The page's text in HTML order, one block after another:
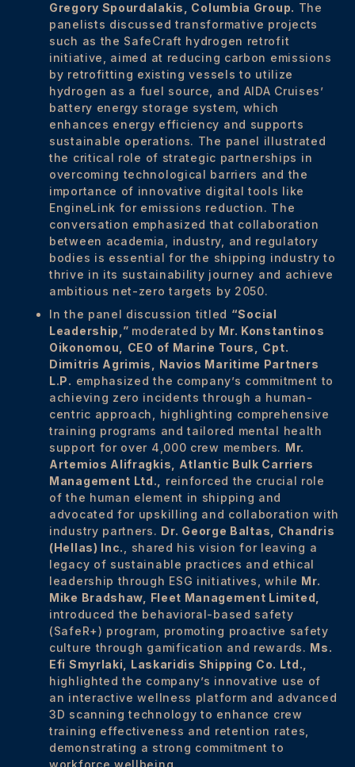
Gregory Spourdalakis,
Columbia Group. The
panelists discussed transformative projects
such as the SafeCraft hydrogen retrofit
initiative, aimed at reducing carbon emissions
by retrofitting existing vessels to utilize
hydrogen as a fuel source, and AIDA Cruises’
battery energy storage system, which
enhances energy efficiency and supports
sustainable operations. The panel illustrated
the critical role of strategic partnerships in
overcoming technological barriers and the
importance of innovative digital tools like
EngineLink for emissions reduction. The
conversation emphasized that collaboration
between academia, industry, and regulatory
bodies is essential for the shipping industry to
thrive in its sustainability journey and achieve
ambitious net-zero targets by 2050.
In the panel discussion titled “Social
Leadership,” moderated by Mr. Konstantinos
Oikonomou,
CEO of Marine Tours,
Cpt.
Dimitris Agrimis, Navios Maritime Partners
L.P. emphasized the company’s commitment to
achieving zero incidents through a human-
centric approach, highlighting comprehensive
training programs and tailored mental health
support for over 4,000 crew members. Mr.
Artemios Alifragkis, Atlantic Bulk Carriers
Management Ltd.,
reinforced the crucial role
of the human element in shipping and
advocated for upskilling and collaboration with
industry partners. Dr. George Baltas, Chandris
(Hellas) Inc.
, shared his vision for leaving a
legacy of sustainable practices and ethical
leadership through ESG initiatives, while Mr.
Mike Bradshaw, Fleet Management Limited,
introduced the behavioral-based safety
(SafeR+) program, promoting proactive safety
culture through gamification and rewards. Ms.
Efi Smyrlaki, Laskaridis Shipping Co. Ltd.,
highlighted the company’s innovative use of
an interactive wellness platform and advanced
3D scanning technology to enhance crew
training effectiveness and retention rates,
demonstrating a strong commitment to
workforce wellbeing.